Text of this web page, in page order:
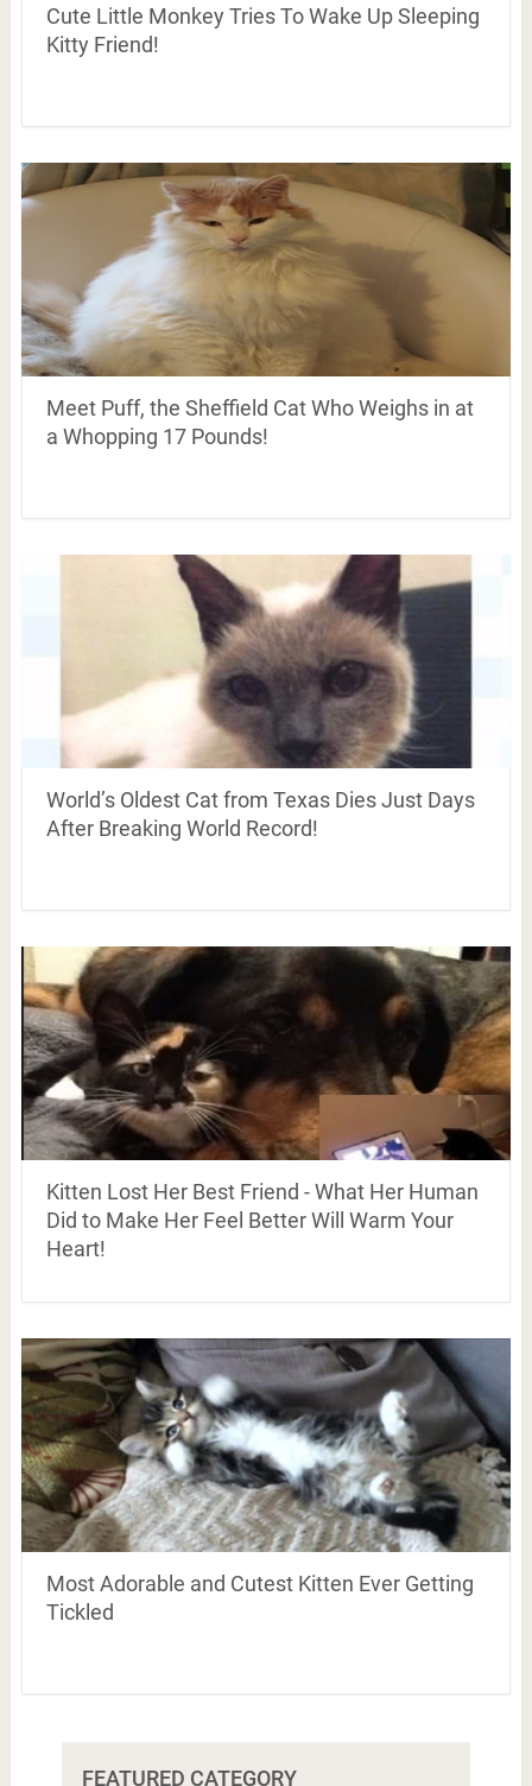
Cute Little Monkey Tries To Wake Up Sleeping
Kitty Friend!
Meet Puff, the Sheffield Cat Who Weighs in at
a Whopping 17 Pounds!
World’s Oldest Cat from Texas Dies Just Days
After Breaking World Record!
Kitten Lost Her Best Friend - What Her Human
Did to Make Her Feel Better Will Warm Your
Heart!
Most Adorable and Cutest Kitten Ever Getting
Tickled
FEATURED CATEGORY